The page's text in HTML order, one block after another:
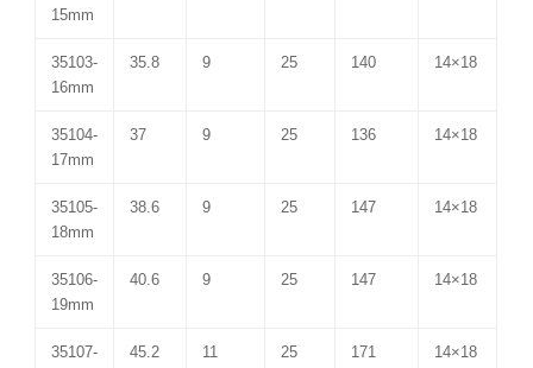
15mm
35103-
16mm
35.8 9 25 140 14×18
35104-
17mm
37 9 25 136 14×18
35105-
18mm
38.6 9 25 147 14×18
35106-
19mm
40.6 9 25 147 14×18
35107-
45.2 11 25 171 14×18